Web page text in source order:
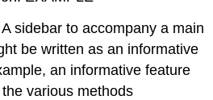
sidebar to accompany a main
be written as an informative
an informative feature
various methods